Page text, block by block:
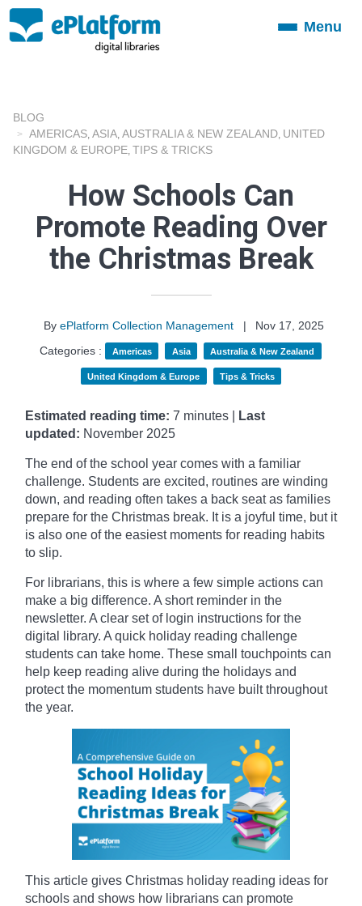
ToggleMenu
BLOG
AMERICAS ASIA AUSTRALIA & NEW ZEALAND UNITED
KINGDOM & EUROPE TIPS & TRICKS
How Schools Can
Promote Reading Over
the Christmas Break
By ePlatform Collection Management |
Nov 17, 2025
Categories :
Americas Asia Australia & New Zealand
United Kingdom & Europe Tips & Tricks
Estimated reading time: 7 minutes |
Last
updated: November 2025
The end of the school year comes with a familiar
challenge. Students are excited, routines are winding
down, and reading often takes a back seat as families
prepare for the Christmas break. It is a joyful time, but it
is also one of the easiest moments for reading habits
to slip.
For librarians, this is where a few simple actions can
make a big difference. A short reminder in the
newsletter. A clear set of login instructions for the
digital library. A quick holiday reading challenge
students can take home. These small touchpoints can
help keep reading alive during the holidays and
protect the momentum students have built throughout
the year.
This article gives Christmas holiday reading ideas for
schools and shows how librarians can promote